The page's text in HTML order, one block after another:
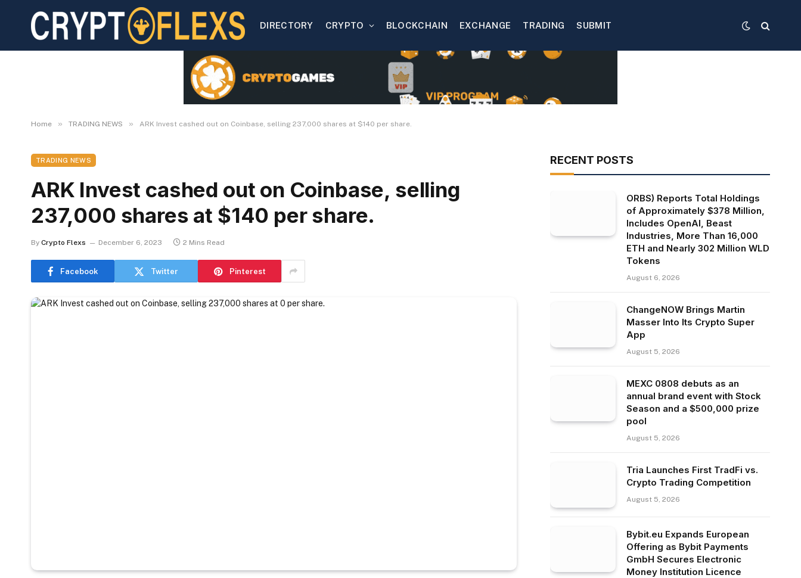
DIRECTORY CRYPTO BLOCKCHAIN EXCHANGE TRADING SUBMIT
Home » TRADING NEWS » ARK Invest cashed out on Coinbase, selling 237,000 shares at $140 per share.
TRADING NEWS
ARK Invest cashed out on Coinbase, selling
237,000 shares at $140 per share.
By Crypto Flexs December 6, 2023 2 Mins Read
Facebook Twitter Pinterest
RECENT POSTS
ORBS) Reports Total Holdings
of Approximately $378 Million,
Includes OpenAI, Beast
Industries, More Than 16,000
ETH and Nearly 302 Million WLD
Tokens
August 6, 2026
ChangeNOW Brings Martin
Masser Into Its Crypto Super
App
August 5, 2026
MEXC 0808 debuts as an
annual brand event with Stock
Season and a $500,000 prize
pool
August 5, 2026
Tria Launches First TradFi vs.
Crypto Trading Competition
August 5, 2026
Bybit.eu Expands European
Offering as Bybit Payments
GmbH Secures Electronic
Money Institution Licence